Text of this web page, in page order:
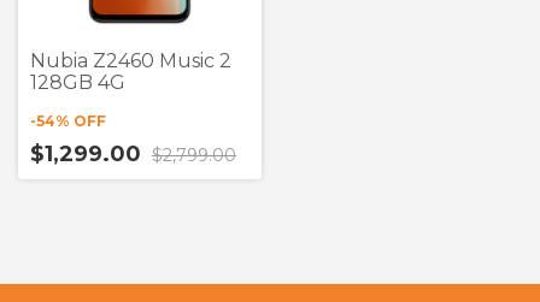
Nubia Z2460 Music 2
128GB 4G
-54% OFF
$1,299.00 $2,799.00